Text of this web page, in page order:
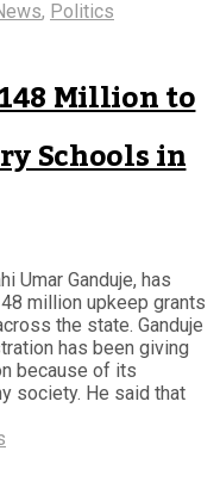
, Politics
Million to
Schools in
Umar Ganduje, has
million upkeep grants
the state. Ganduje
has been giving
because of its
society. He said that